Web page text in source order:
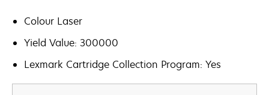
Colour Laser
Yield Value: 300000
Lexmark Cartridge Collection Program: Yes